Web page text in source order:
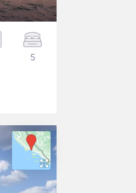
5